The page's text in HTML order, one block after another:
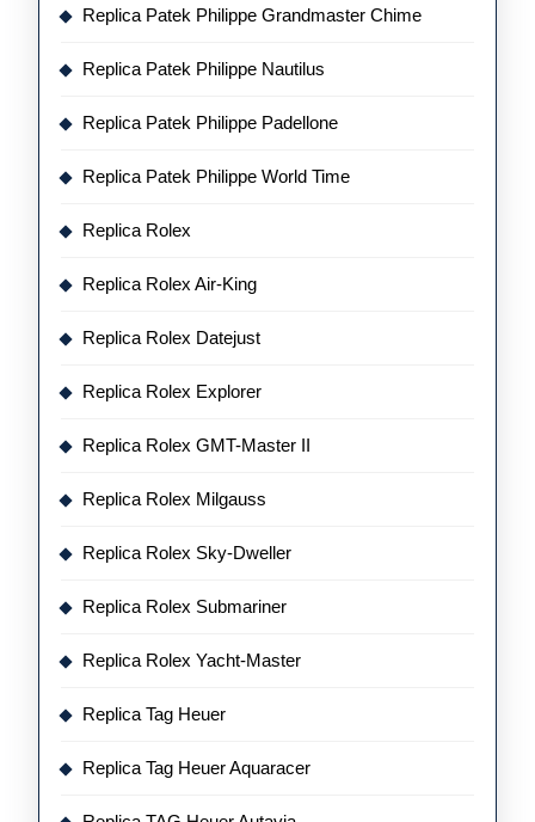
Replica Patek Philippe Grandmaster Chime
Replica Patek Philippe Nautilus
Replica Patek Philippe Padellone
Replica Patek Philippe World Time
Replica Rolex
Replica Rolex Air-King
Replica Rolex Datejust
Replica Rolex Explorer
Replica Rolex GMT-Master II
Replica Rolex Milgauss
Replica Rolex Sky-Dweller
Replica Rolex Submariner
Replica Rolex Yacht-Master
Replica Tag Heuer
Replica Tag Heuer Aquaracer